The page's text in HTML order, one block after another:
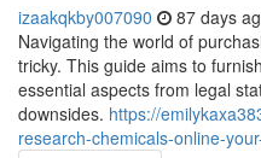
izaakqkby007090 87 days
Navigating the world of
tricky. This guide aims to
essential aspects from legal
downsides. https://
research-chemicals-online-